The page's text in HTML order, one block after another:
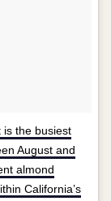
is the busiest
August and
almond
California’s